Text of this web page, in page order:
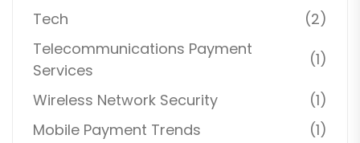
Tech
(2)
Telecommunications Payment
Services
(1)
Wireless Network Security
(1)
Mobile Payment Trends
(1)